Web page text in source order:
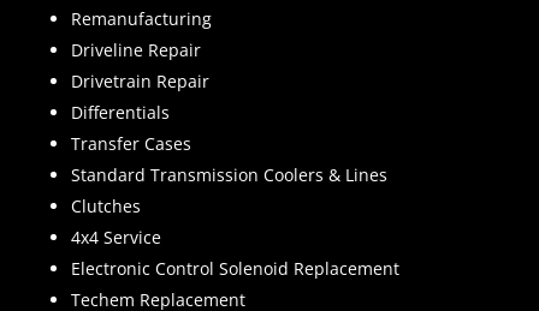
Remanufacturing
Driveline Repair
Drivetrain Repair
Differentials
Transfer Cases
Standard Transmission Coolers & Lines
Clutches
4x4 Service
Electronic Control Solenoid Replacement
Techem Replacement